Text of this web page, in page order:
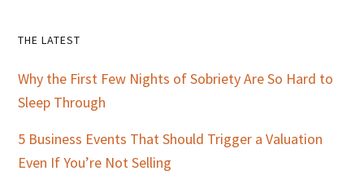
Primary
Sidebar
THE LATEST
Why the First Few Nights of Sobriety Are So Hard to
Sleep Through
5 Business Events That Should Trigger a Valuation
Even If You’re Not Selling